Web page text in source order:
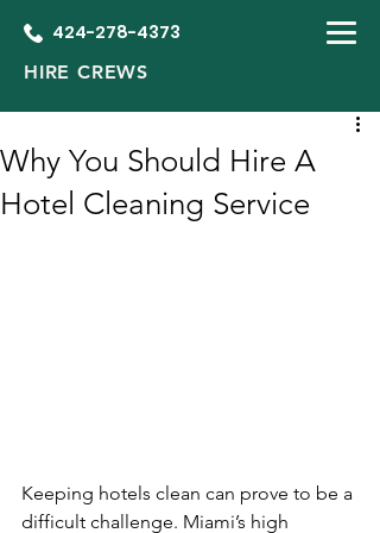
424-278-4373
HIRE CREWS
Why You Should Hire A
Hotel Cleaning Service
Keeping hotels clean can prove to be a
difficult challenge. Miami’s high